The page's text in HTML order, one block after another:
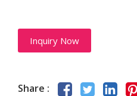
Inquiry Now
Share :